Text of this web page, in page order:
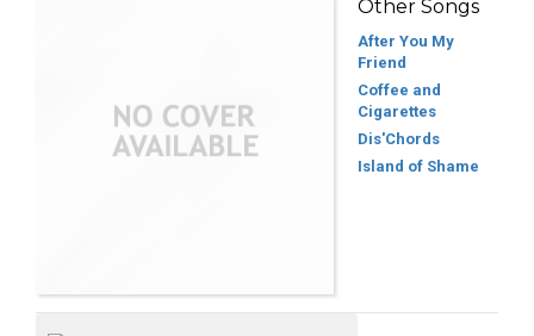
Other Songs
After You My
Friend
Coffee and
Cigarettes
Dis'Chords
Island of Shame